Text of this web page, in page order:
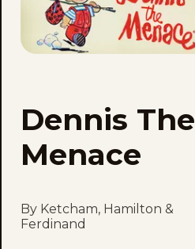
Dennis The
Menace
By Ketcham, Hamilton &
Ferdinand